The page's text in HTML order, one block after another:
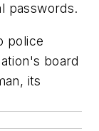
passwords.
police
board
its